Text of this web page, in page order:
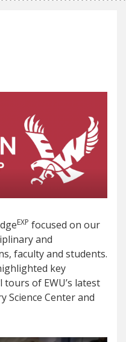
EXP focused on our
and
faculty and students.
key
of EWU’s latest
Science Center and